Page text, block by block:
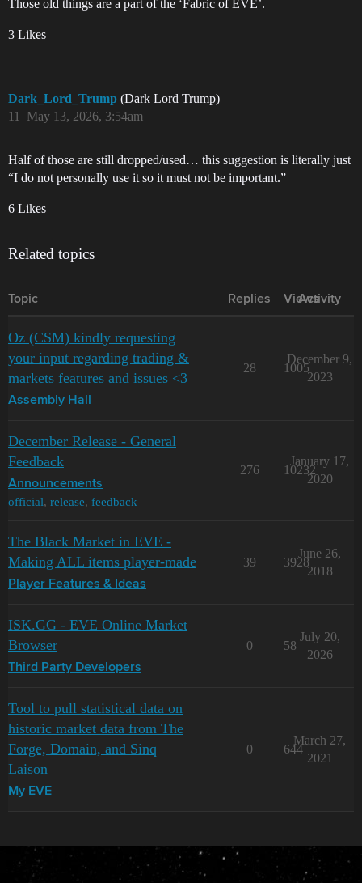
Those old things are a part of the ‘Fabric of EVE’.
3 Likes
Dark_Lord_Trump (Dark Lord Trump)
May 13, 2026, 3:54am
11
Half of those are still dropped/used… this suggestion is literally just
“I do not personally use it so it must not be important.”
6 Likes
Related topics
Topic Replies Views
Activity
Oz (CSM) kindly requesting
your input regarding trading &
markets features and issues <3
Assembly Hall
28 1005
December 9,
2023
December Release - General
Feedback
Announcements
official, release, feedback
276 10232
January 17,
2020
The Black Market in EVE -
Making ALL items player-made
Player Features & Ideas
39 3928
June 26,
2018
ISK.GG - EVE Online Market
Browser
Third Party Developers
0 58
July 20,
2026
Tool to pull statistical data on
historic market data from The
Forge, Domain, and Sinq
Laison
My EVE
0 644
March 27,
2021